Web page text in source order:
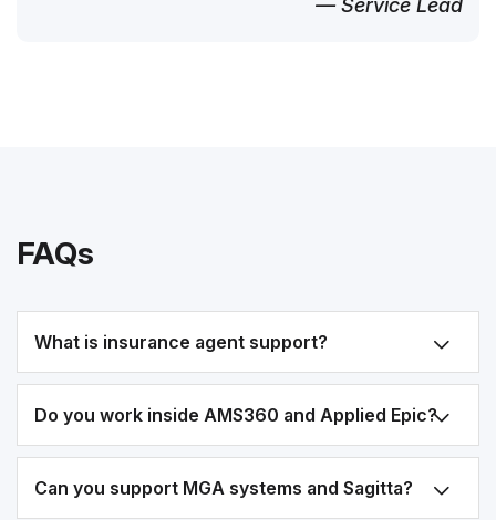
— Service Lead
FAQs
What is insurance agent support?
Do you work inside AMS360 and Applied Epic?
Can you support MGA systems and Sagitta?